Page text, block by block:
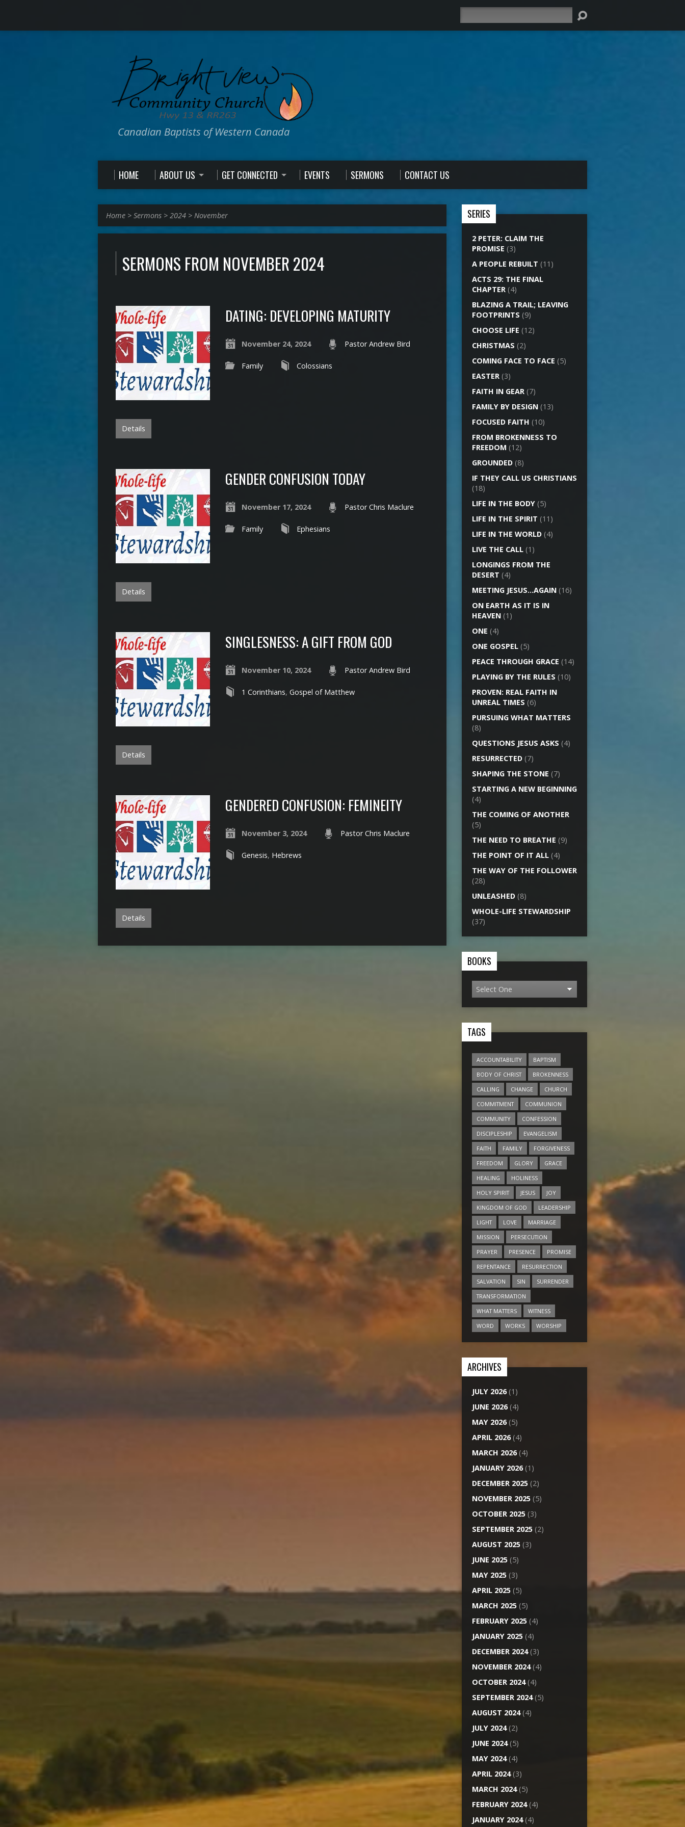
Canadian Baptists of Western Canada
HOME ABOUT US GET CONNECTED EVENTS SERMONS CONTACT US
Home > Sermons > 2024 > November
SERMONS FROM NOVEMBER 2024
DATING: DEVELOPING MATURITY
November 24, 2024 Pastor Andrew Bird
Family Colossians
Details
GENDER CONFUSION TODAY
November 17, 2024 Pastor Chris Maclure
Family Ephesians
Details
SINGLESNESS: A GIFT FROM GOD
November 10, 2024 Pastor Andrew Bird
1 Corinthians, Gospel of Matthew
Details
GENDERED CONFUSION: FEMINEITY
November 3, 2024 Pastor Chris Maclure
Genesis, Hebrews
Details
SERIES
2 PETER: CLAIM THE
PROMISE (3)
A PEOPLE REBUILT (11)
ACTS 29: THE FINAL
CHAPTER (4)
BLAZING A TRAIL; LEAVING
FOOTPRINTS (9)
CHOOSE LIFE (12)
CHRISTMAS (2)
COMING FACE TO FACE (5)
EASTER (3)
FAITH IN GEAR (7)
FAMILY BY DESIGN (13)
FOCUSED FAITH (10)
FROM BROKENNESS TO
FREEDOM (12)
GROUNDED (8)
IF THEY CALL US CHRISTIANS
(18)
LIFE IN THE BODY (5)
LIFE IN THE SPIRIT (11)
LIFE IN THE WORLD (4)
LIVE THE CALL (1)
LONGINGS FROM THE
DESERT (4)
MEETING JESUS…AGAIN (16)
ON EARTH AS IT IS IN
HEAVEN (1)
ONE (4)
ONE GOSPEL (5)
PEACE THROUGH GRACE (14)
PLAYING BY THE RULES (10)
PROVEN: REAL FAITH IN
UNREAL TIMES (6)
PURSUING WHAT MATTERS
(8)
QUESTIONS JESUS ASKS (4)
RESURRECTED (7)
SHAPING THE STONE (7)
STARTING A NEW BEGINNING
(4)
THE COMING OF ANOTHER
(5)
THE NEED TO BREATHE (9)
THE POINT OF IT ALL (4)
THE WAY OF THE FOLLOWER
(28)
UNLEASHED (8)
WHOLE-LIFE STEWARDSHIP
(37)
BOOKS
TAGS
ACCOUNTABILITY
BAPTISM
BODY OF CHRIST
BROKENNESS
CALLING
CHANGE
CHURCH
COMMITMENT
COMMUNION
COMMUNITY
CONFESSION
DISCIPLESHIP
EVANGELISM
FAITH
FAMILY
FORGIVENESS
FREEDOM
GLORY
GRACE
HEALING
HOLINESS
HOLY SPIRIT
JESUS
JOY
KINGDOM OF GOD
LEADERSHIP
LIGHT
LOVE
MARRIAGE
MISSION
PERSECUTION
PRAYER
PRESENCE
PROMISE
REPENTANCE
RESURRECTION
SALVATION
SIN
SURRENDER
TRANSFORMATION
WHAT MATTERS
WITNESS
WORD
WORKS WORSHIP
ARCHIVES
JULY 2026(1)
JUNE 2026(4)
MAY 2026(5)
APRIL 2026(4)
MARCH 2026(4)
JANUARY 2026(1)
DECEMBER 2025 (2)
NOVEMBER 2025 (5)
OCTOBER 2025 (3)
SEPTEMBER 2025 (2)
AUGUST 2025 (3)
JUNE 2025 (5)
MAY 2025 (3)
APRIL 2025 (5)
MARCH 2025 (5)
FEBRUARY 2025 (4)
JANUARY 2025 (4)
DECEMBER 2024(3)
NOVEMBER 2024(4)
OCTOBER 2024(4)
SEPTEMBER 2024(5)
AUGUST 2024(4)
JULY 2024(2)
JUNE 2024(5)
MAY 2024(4)
APRIL 2024(3)
MARCH 2024(5)
FEBRUARY 2024(4)
JANUARY 2024(4)